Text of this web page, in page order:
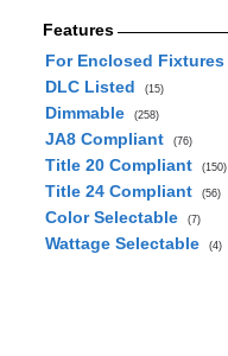
Features
For Enclosed Fixtures
DLC Listed (15)
Dimmable (258)
JA8 Compliant (76)
Title 20 Compliant (150)
Title 24 Compliant (56)
Color Selectable (7)
Wattage Selectable (4)